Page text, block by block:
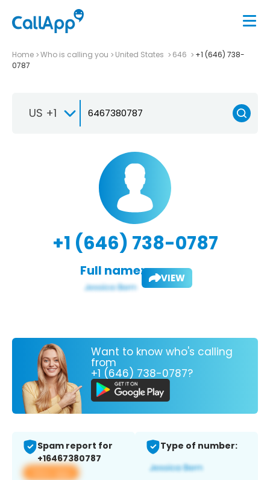
Home Who is calling you United States 646
+1 (646) 738-
0787
US +1
+1 (646) 738-0787
Full name: VIEW
Want to know who's calling
from
+1 (646) 738-0787?
Spam report for
+16467380787
View app
Type of number: